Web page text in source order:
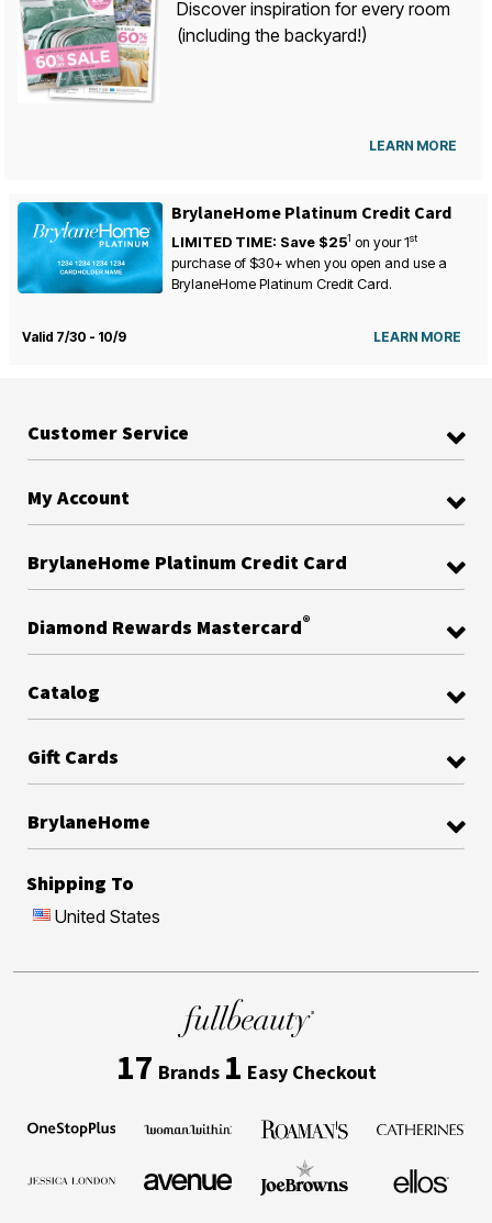
Discover inspiration for every room
(including the backyard!)
LEARN MORE
BrylaneHome Platinum Credit Card
LIMITED TIME: Save $251 on your1st
purchase of $30+ when you open and use a
BrylaneHome Platinum Credit Card.
Valid 7/30 - 10/9 LEARN MORE
Customer Service
My Account
BrylaneHome Platinum Credit Card
Diamond Rewards Mastercard®
Catalog
Gift Cards
BrylaneHome
Shipping To
United States
17 Brands 1 Easy Checkout